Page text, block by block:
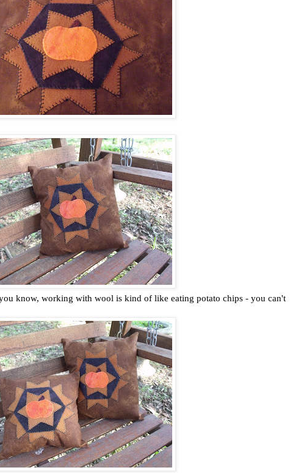
know, working with wool is kind of like eating potato chips - you can't